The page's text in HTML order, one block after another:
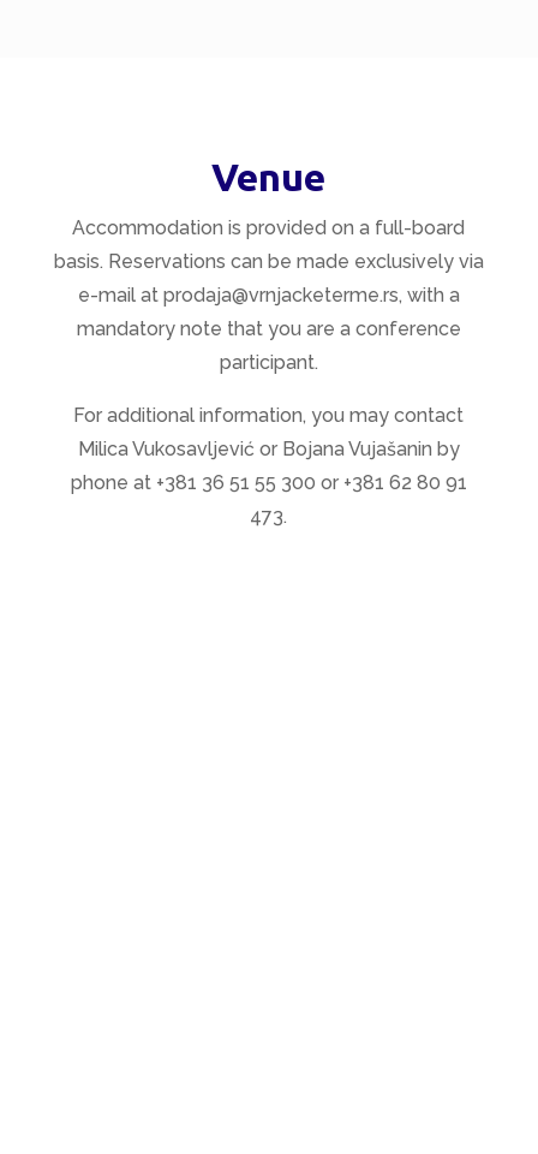
Venue
Accommodation is provided on a full-board
basis. Reservations can be made exclusively via
e-mail at prodaja@vrnjacketerme.rs, with a
mandatory note that you are a conference
participant.
For additional information, you may contact
Milica Vukosavljević or Bojana Vujašanin by
phone at +381 36 51 55 300 or +381 62 80 91
473.